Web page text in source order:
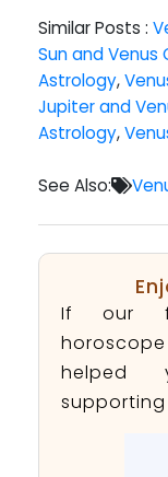
Similar Posts :
Sun and Venus
Astrology,
Jupiter and
Astrology,
See Also:
If our
helped
supporting